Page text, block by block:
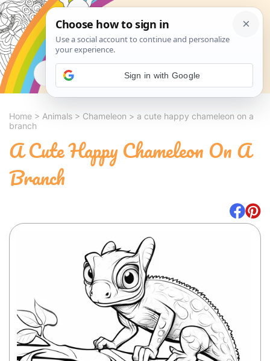
Search
Home > Animals > Chameleon > a cute happy chameleon on a
branch
A Cute Happy Chameleon On A
Branch
Sign in with Google